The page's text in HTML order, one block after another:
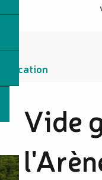
Location
Vide